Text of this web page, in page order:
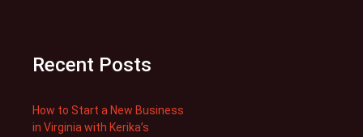
Recent Posts
How to Start a New Business
in Virginia with Kerika’s